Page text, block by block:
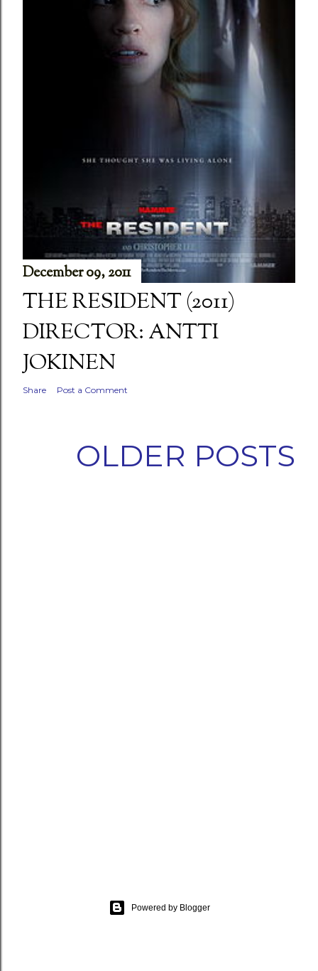
December 09, 2011
THE RESIDENT (2011)
DIRECTOR: ANTTI
JOKINEN
Share Post a Comment
OLDER POSTS
Powered by Blogger